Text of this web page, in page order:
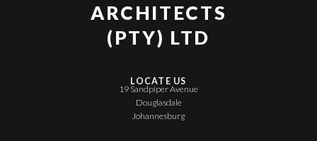
ARCHITECTS
(PTY) LTD
LOCATE US
19 Sandpiper Avenue
Douglasdale
Johannesburg